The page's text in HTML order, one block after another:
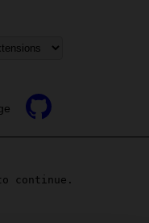
continue.